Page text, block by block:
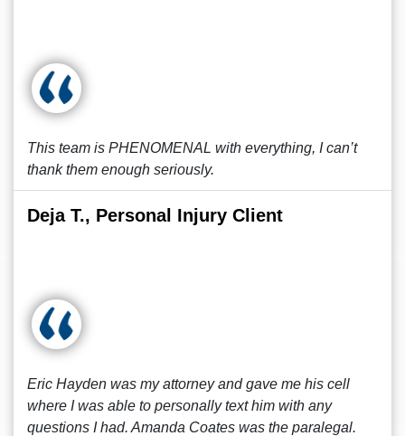
This team is PHENOMENAL with everything, I can’t
thank them enough seriously.
Deja T., Personal Injury Client
Eric Hayden was my attorney and gave me his cell
where I was able to personally text him with any
questions I had. Amanda Coates was the paralegal.